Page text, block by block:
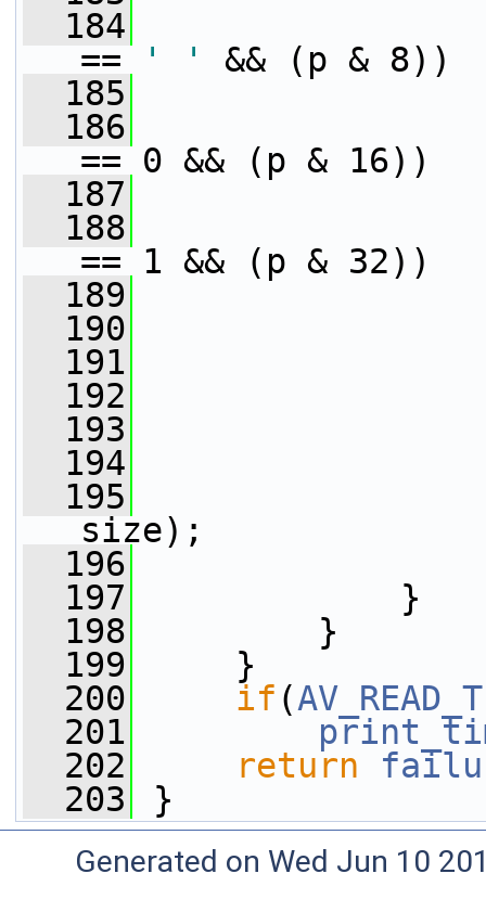
  184
==
' '
&& (p & 8))
  185
  186
== 0 && (p & 16))
  187
  188
== 1 && (p & 32))
  189
  190
  191
  192
  193
  194
  195
size);
  196
  197
}
  198
}
  199
}
  200
if (
  201
  202
return
  203
}
Generated on Wed Jun 10